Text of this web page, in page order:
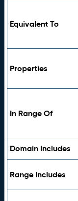
Equivalent To
Properties
In Range Of
Domain Includes
Range Includes